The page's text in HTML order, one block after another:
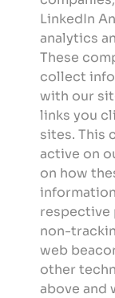
LinkedIn
analytics
These
collect
with our
links you
sites. This
active on
on how
respective
non-
web
other
above and